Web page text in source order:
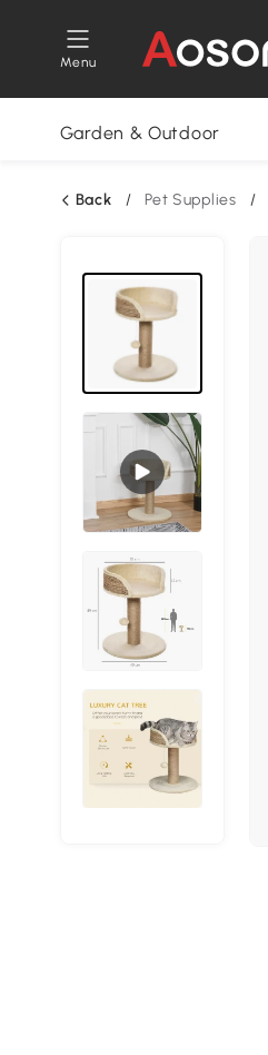
Menu
Garden & Outdoor
Back / Pet Supplies /